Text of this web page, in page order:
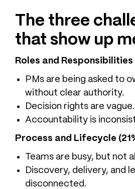
The three
that show up
Roles and Responsibilities
PMs are being asked to
without clear authority.
Decision rights are vague.
Accountability is
Process and Lifecycle
Teams are busy, but not
Discovery, delivery, and
disconnected.